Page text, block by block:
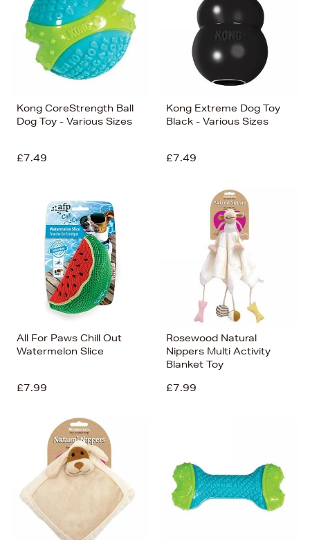
Kong CoreStrength Ball
Dog Toy - Various Sizes
£7.49
Kong Extreme Dog Toy
Black - Various Sizes
£7.49
All For Paws Chill Out
Watermelon Slice
£7.99
Rosewood Natural
Nippers Multi Activity
Blanket Toy
£7.99